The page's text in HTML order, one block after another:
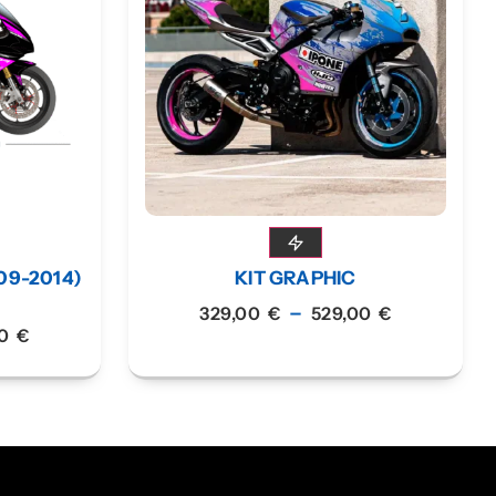
2014)
€
KIT GRAPHIC
329,00 € – 529,00€